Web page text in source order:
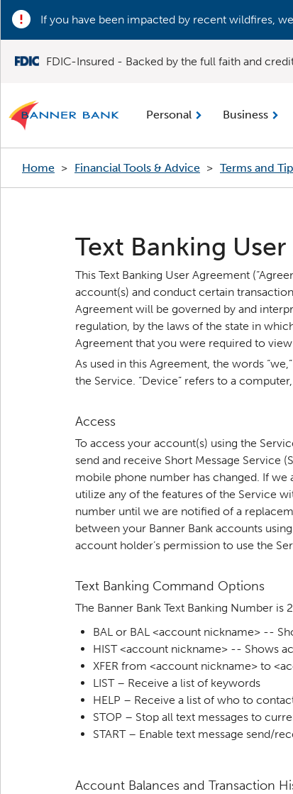
If you have been impacted by recent wildfires,
FDIC-Insured - Backed by the full faith and
Personal Business
Home > Financial Tools & Advice > Terms and
Text Banking
This Text Banking User Agreement
account(s) and conduct certain
Agreement will be governed by and
regulation, by the laws of the state in
Agreement that you were required to
As used in this Agreement, the words
the Service. “Device” refers to a
Access
To access your account(s) using the
send and receive Short Message Service
mobile phone number has changed. If
utilize any of the features of the Service
number until we are notified of a
between your Banner Bank accounts
account holder’s permission to use the
Text Banking Command Options
The Banner Bank Text Banking Number is
BAL or BAL <account nickname> --
HIST <account nickname> -- Shows
XFER from <account nickname> to
LIST – Receive a list of keywords
HELP – Receive a list of who to
STOP – Stop all text messages to
START – Enable text message send/
Account Balances and Transaction